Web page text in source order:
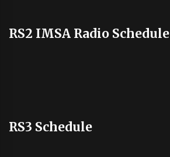
RS2 IMSA Radio Schedule
RS3 Schedule